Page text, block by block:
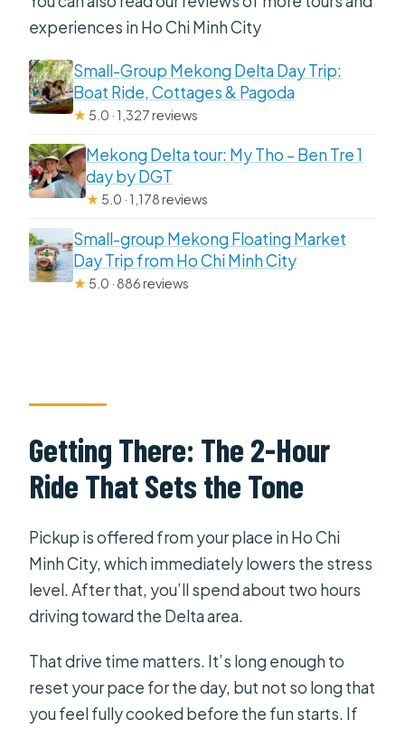
experiences in Ho Chi Minh City
Small-Group Mekong Delta Day Trip:
Boat Ride, Cottages & Pagoda
★ 5.0 · 1,327 reviews
Mekong Delta tour: My Tho – Ben Tre 1
day by DGT
★ 5.0 · 1,178 reviews
Small-group Mekong Floating Market
Day Trip from Ho Chi Minh City
★ 5.0 · 886 reviews
Getting There: The 2-Hour
Ride That Sets the Tone
Pickup is offered from your place in Ho Chi
Minh City, which immediately lowers the stress
level. After that, you’ll spend about two hours
driving toward the Delta area.
That drive time matters. It’s long enough to
reset your pace for the day, but not so long that
you feel fully cooked before the fun starts. If